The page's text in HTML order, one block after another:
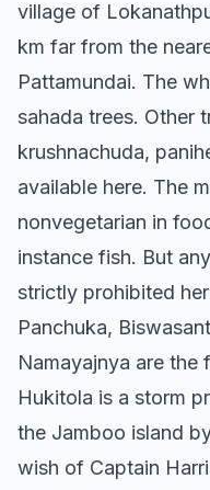
village of
km far from the
Pattamundai. The
sahada trees. Other
krushnachuda,
available here. The
nonvegetarian in
instance fish. But
strictly prohibited
Panchuka,
Namayajnya are the
Hukitola is a storm
the Jamboo island
wish of Captain